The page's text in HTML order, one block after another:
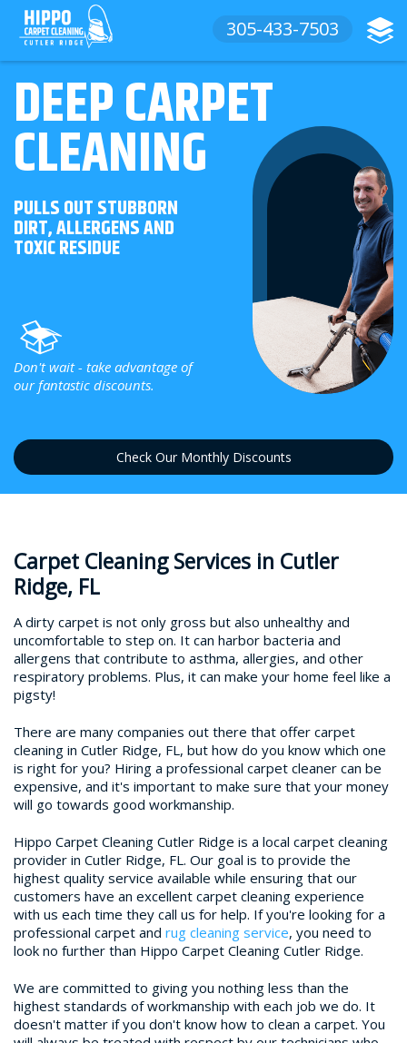
305-433-7503
DEEP CARPET
CLEANING
PULLS OUT STUBBORN
DIRT, ALLERGENS AND
TOXIC RESIDUE
Don't wait - take advantage of
our fantastic discounts.
Check Our Monthly Discounts
Carpet Cleaning Services in Cutler
Ridge, FL
A dirty carpet is not only gross but also unhealthy and
uncomfortable to step on. It can harbor bacteria and
allergens that contribute to asthma, allergies, and other
respiratory problems. Plus, it can make your home feel like a
pigsty!
There are many companies out there that offer carpet
cleaning in Cutler Ridge, FL, but how do you know which one
is right for you? Hiring a professional carpet cleaner can be
expensive, and it's important to make sure that your money
will go towards good workmanship.
Hippo Carpet Cleaning Cutler Ridge is a local carpet cleaning
provider in Cutler Ridge, FL. Our goal is to provide the
highest quality service available while ensuring that our
customers have an excellent carpet cleaning experience
with us each time they call us for help. If you're looking for a
professional carpet and rug cleaning service, you need to
look no further than Hippo Carpet Cleaning Cutler Ridge.
We are committed to giving you nothing less than the
highest standards of workmanship with each job we do. It
doesn't matter if you don't know how to clean a carpet. You